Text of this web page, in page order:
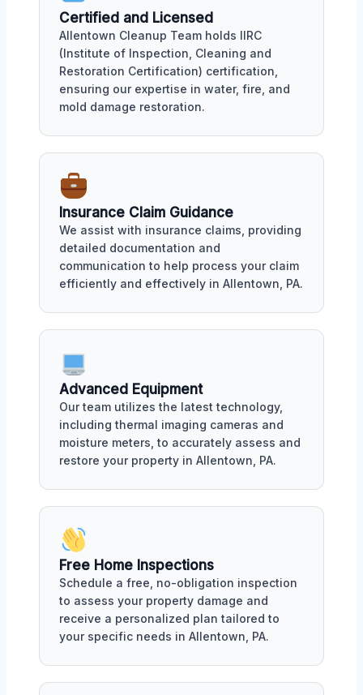
Certified and Licensed
Allentown Cleanup Team holds IIRC
(Institute of Inspection, Cleaning and
Restoration Certification) certification,
ensuring our expertise in water, fire, and
mold damage restoration.
Insurance Claim Guidance
We assist with insurance claims, providing
detailed documentation and
communication to help process your claim
efficiently and effectively in Allentown, PA.
Advanced Equipment
Our team utilizes the latest technology,
including thermal imaging cameras and
moisture meters, to accurately assess and
restore your property in Allentown, PA.
Free Home Inspections
Schedule a free, no-obligation inspection
to assess your property damage and
receive a personalized plan tailored to
your specific needs in Allentown, PA.